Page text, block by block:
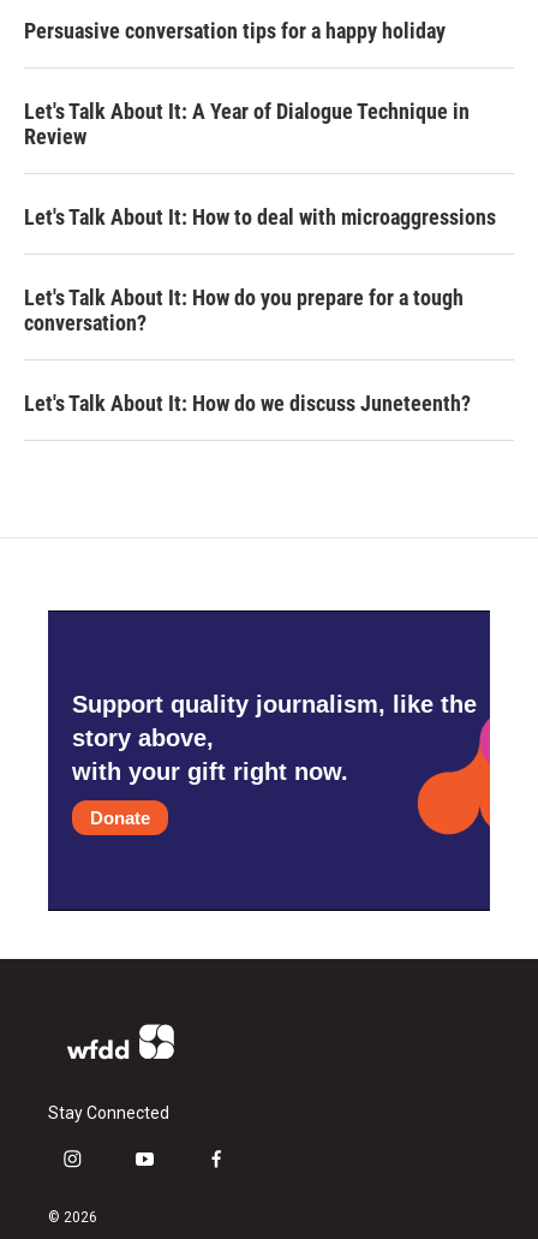
Persuasive conversation tips for a happy holiday
Let's Talk About It: A Year of Dialogue Technique in
Review
Let's Talk About It: How to deal with microaggressions
Let's Talk About It: How do you prepare for a tough
conversation?
Let's Talk About It: How do we discuss Juneteenth?
Support quality journalism, like the
story above,
with your gift right now.
Donate
Stay Connected
i
s
y
f
© 2026